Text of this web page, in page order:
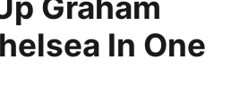
Graham
In One